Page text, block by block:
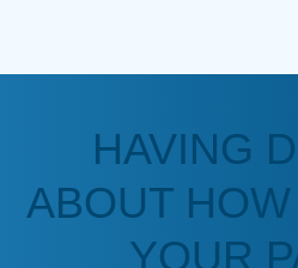
Anonymous
a deadline! Will
fix what someone
HAVING
ABOUT HOW
YOUR